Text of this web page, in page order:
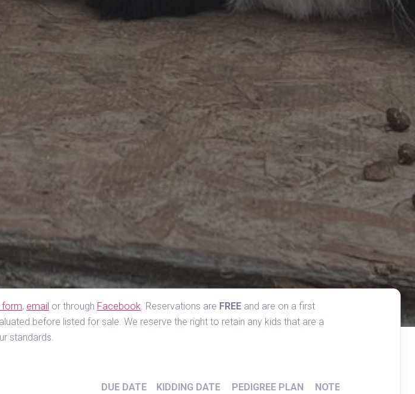
, email or through Facebook. Reservations are FREE and are on a first
before listed for sale. We reserve the right to retain any kids that are a
standards.
DUE DATE KIDDING DATE PEDIGREE PLAN NOTES